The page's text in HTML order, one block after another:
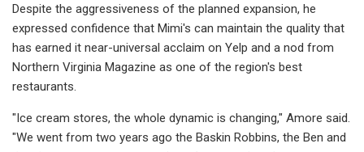
Despite the aggressiveness of the planned expansion, he
expressed confidence that Mimi's can maintain the quality that
has earned it near-universal acclaim on Yelp and a nod from
Northern Virginia Magazine as one of the region's best
restaurants.
"Ice cream stores, the whole dynamic is changing," Amore said.
"We went from two years ago the Baskin Robbins, the Ben and